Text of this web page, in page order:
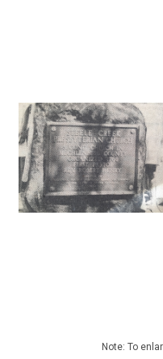
Note: To